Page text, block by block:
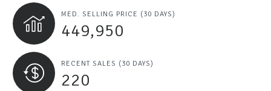
MED. SELLING PRICE (30 DAYS)
449,950
RECENT SALES (30 DAYS)
220